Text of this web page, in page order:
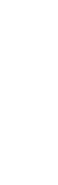
al. This is an
, which
in any
and source
seq data
in the
reference
in the
supported